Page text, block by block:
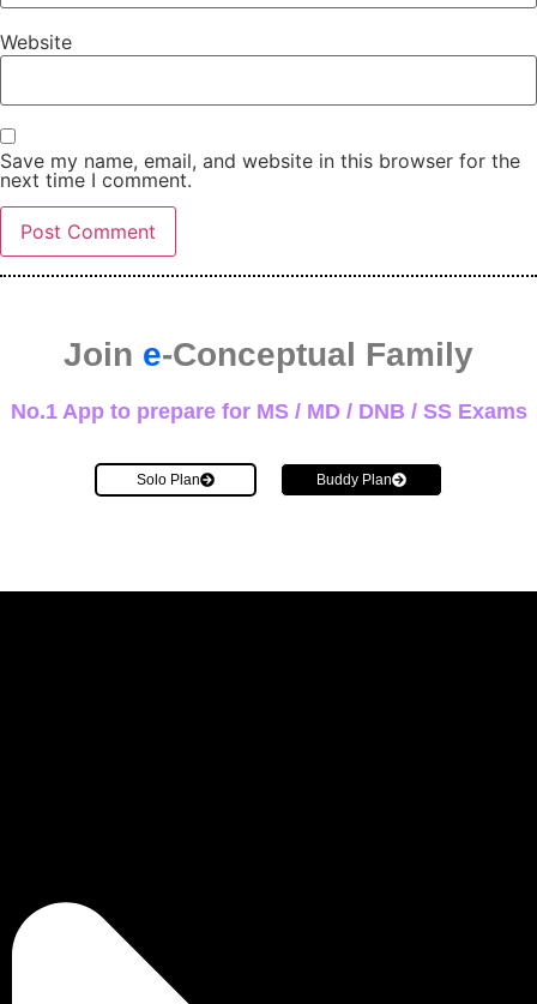
Website
Save my name, email, and website in this browser for the
next time I comment.
Join e-Conceptual Family
No.1 App to prepare for MS / MD / DNB / SS Exams
Solo Plan Buddy Plan